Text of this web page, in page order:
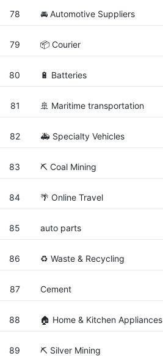
78 🚘 Automotive Suppliers
79 📦 Courier
80 🔋 Batteries
81 🚢 Maritime transportation
82 🚑 Specialty Vehicles
83 ⛏️ Coal Mining
84 🌴 Online Travel
85 auto parts
86 ♻️ Waste & Recycling
87 Cement
88 🏠 Home & Kitchen Appliances
89 ⛏️ Silver Mining